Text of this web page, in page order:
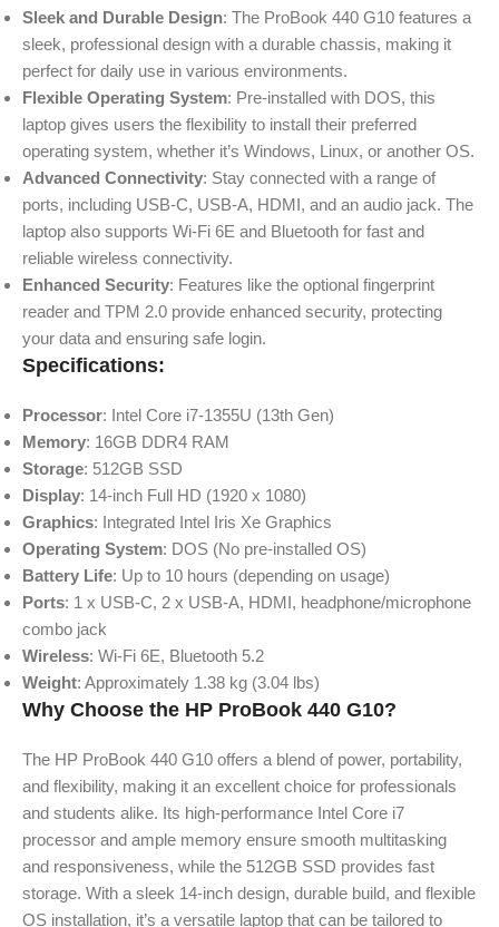
Sleek and Durable Design: The ProBook 440 G10 features a
sleek, professional design with a durable chassis, making it
perfect for daily use in various environments.
Flexible Operating System: Pre-installed with DOS, this
laptop gives users the flexibility to install their preferred
operating system, whether it’s Windows, Linux, or another OS.
Advanced Connectivity: Stay connected with a range of
ports, including USB-C, USB-A, HDMI, and an audio jack. The
laptop also supports Wi-Fi 6E and Bluetooth for fast and
reliable wireless connectivity.
Enhanced Security: Features like the optional fingerprint
reader and TPM 2.0 provide enhanced security, protecting
your data and ensuring safe login.
Specifications:
Processor: Intel Core i7-1355U (13th Gen)
Memory: 16GB DDR4 RAM
Storage: 512GB SSD
Display: 14-inch Full HD (1920 x 1080)
Graphics: Integrated Intel Iris Xe Graphics
Operating System: DOS (No pre-installed OS)
Battery Life: Up to 10 hours (depending on usage)
Ports: 1 x USB-C, 2 x USB-A, HDMI, headphone/microphone
combo jack
Wireless: Wi-Fi 6E, Bluetooth 5.2
Weight: Approximately 1.38 kg (3.04 lbs)
Why Choose the HP ProBook 440 G10?
The HP ProBook 440 G10 offers a blend of power, portability,
and flexibility, making it an excellent choice for professionals
and students alike. Its high-performance Intel Core i7
processor and ample memory ensure smooth multitasking
and responsiveness, while the 512GB SSD provides fast
storage. With a sleek 14-inch design, durable build, and flexible
OS installation, it’s a versatile laptop that can be tailored to